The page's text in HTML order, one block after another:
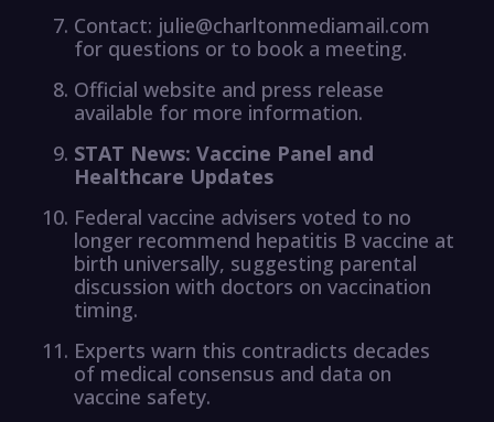
Contact: julie@charltonmediamail.com
for questions or to book a meeting.
Official website and press release
available for more information.
STAT News: Vaccine Panel and
Healthcare Updates
Federal vaccine advisers voted to no
longer recommend hepatitis B vaccine at
birth universally, suggesting parental
discussion with doctors on vaccination
timing.
Experts warn this contradicts decades
of medical consensus and data on
vaccine safety.